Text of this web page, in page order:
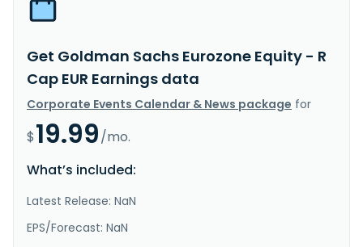
Get Goldman Sachs Eurozone Equity - R
Cap EUR Earnings data
Corporate Events Calendar & News package for
$19.99/mo.
What’s included:
Latest Release: NaN
EPS/Forecast: NaN